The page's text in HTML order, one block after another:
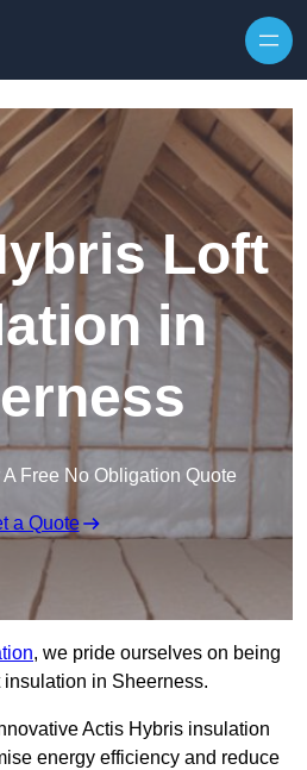
Loft
in
Free No Obligation Quote
a Quote
, we pride ourselves on being
in Sheerness.
Actis Hybris insulation
energy efficiency and reduce